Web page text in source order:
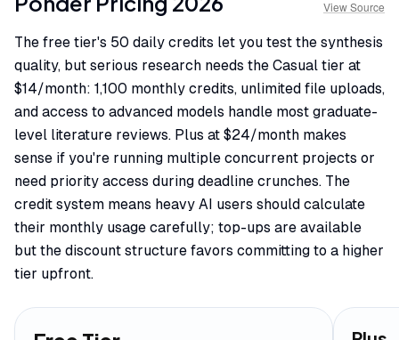
View Source
The free tier's 50 daily credits let you test the synthesis
quality, but serious research needs the Casual tier at
$14/month: 1,100 monthly credits, unlimited file uploads,
and access to advanced models handle most graduate-
level literature reviews. Plus at $24/month makes
sense if you're running multiple concurrent projects or
need priority access during deadline crunches. The
credit system means heavy AI users should calculate
their monthly usage carefully; top-ups are available
but the discount structure favors committing to a higher
tier upfront.